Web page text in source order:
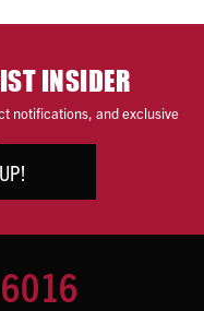
INSIDER
notifications, and exclusive